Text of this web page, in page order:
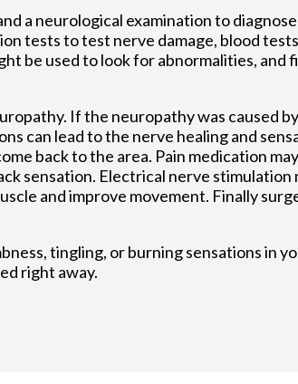
a neurological examination to
tests to test nerve damage, blood
be used to look for abnormalities, and
If the neuropathy was caused
can lead to the nerve healing and
back to the area. Pain medication
sensation. Electrical nerve
and improve movement. Finally
tingling, or burning sensations in
right away.